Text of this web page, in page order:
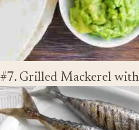
#7. Grilled Mackerel